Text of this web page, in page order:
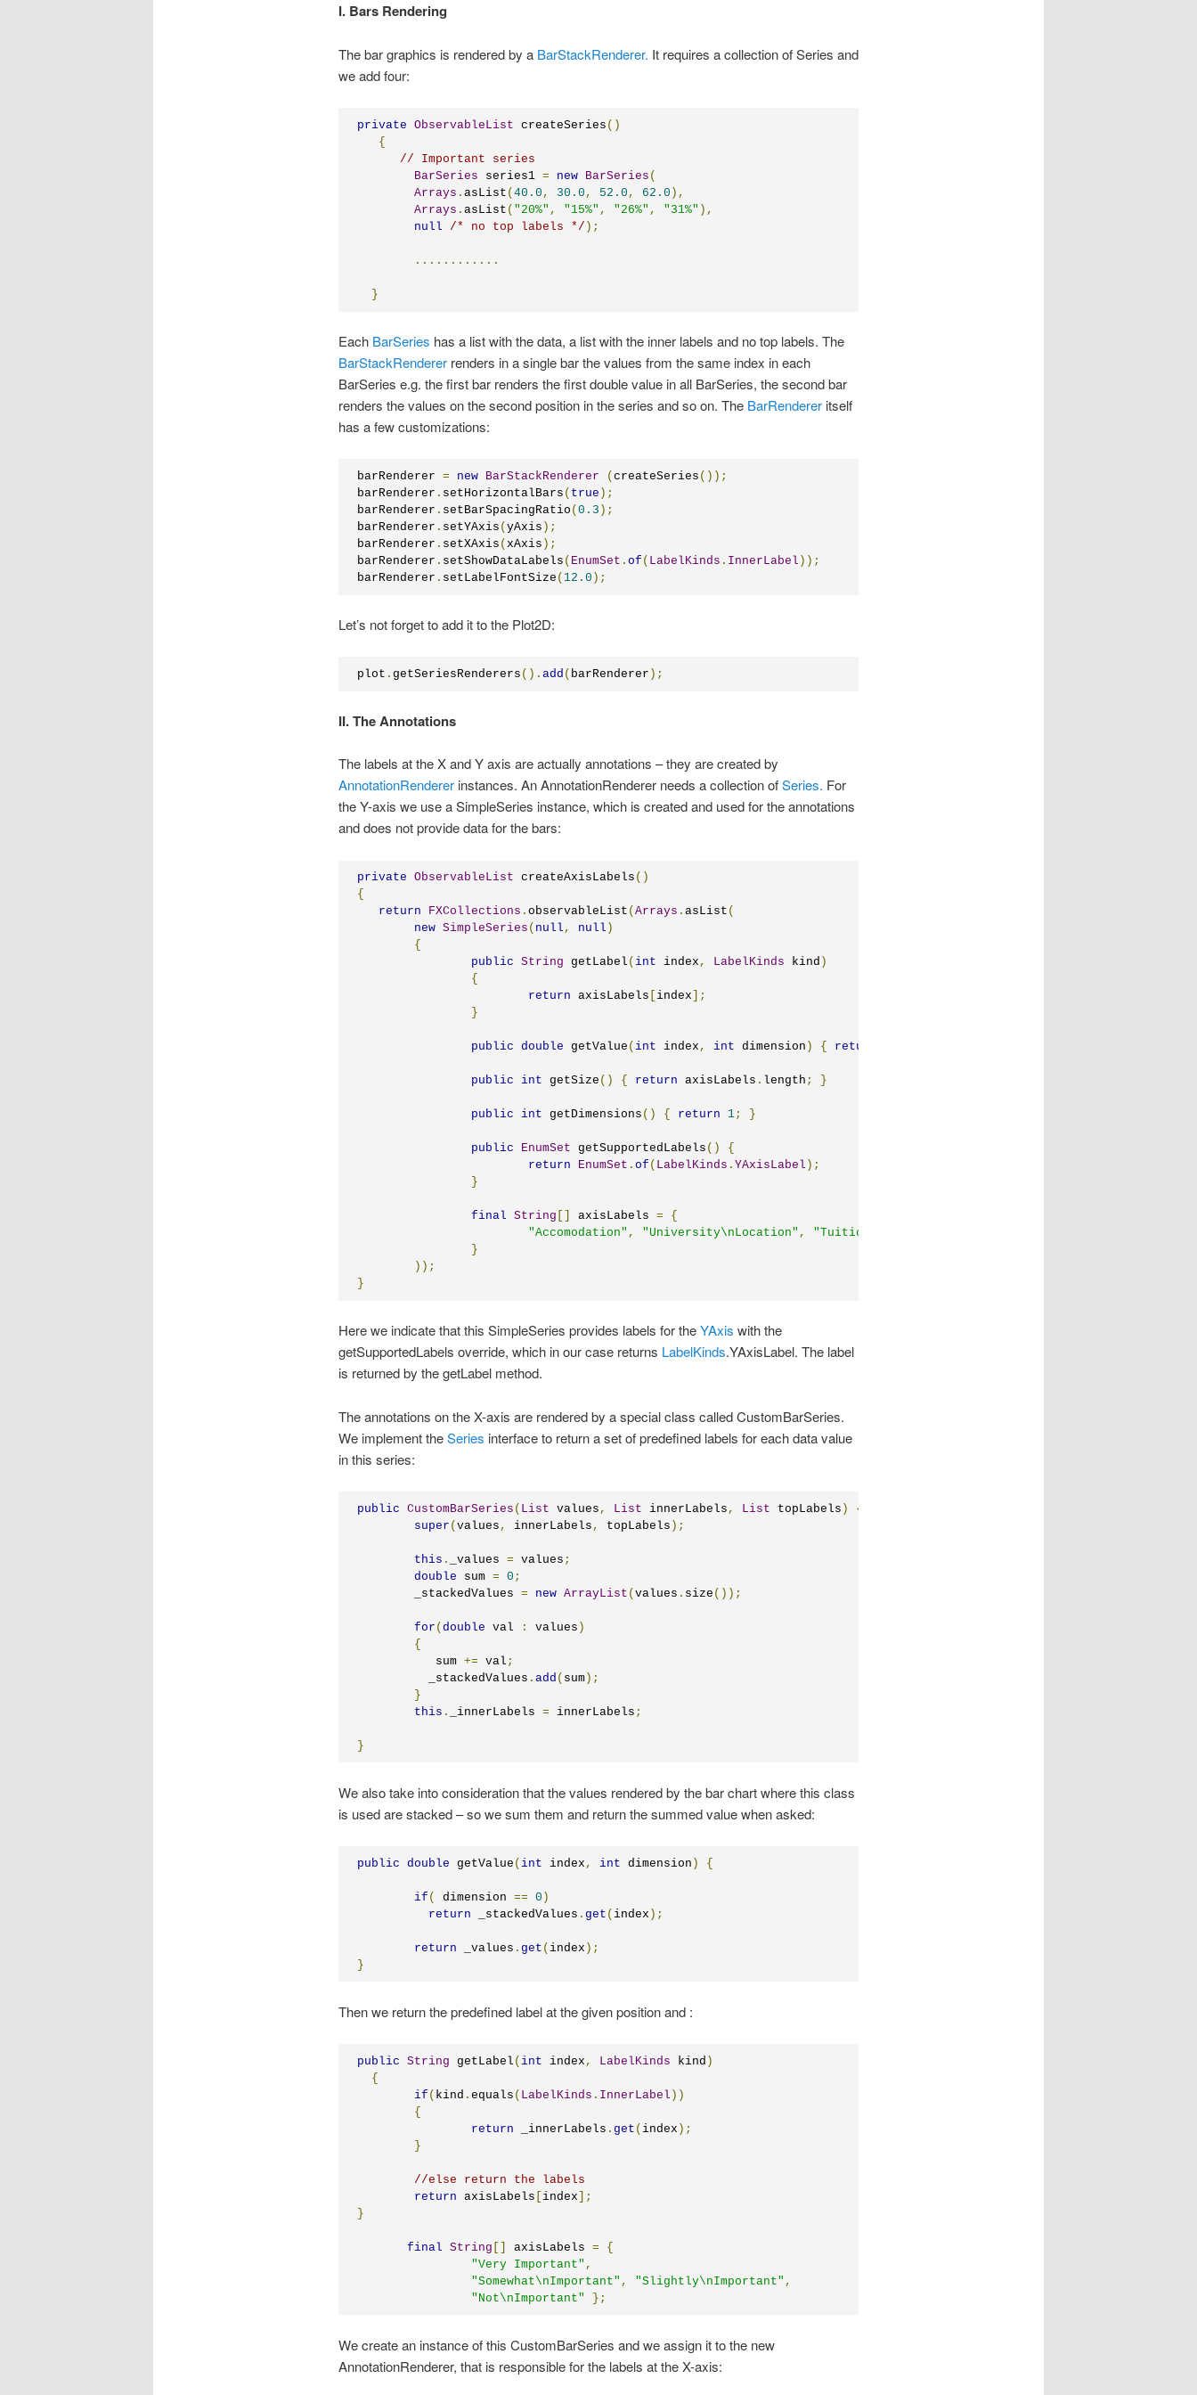
I. Bars Rendering
The bar graphics is rendered by a BarStackRenderer. It requires a collection of Series and
we add four:
private ObservableList createSeries ()
{
// Important series
BarSeries series1 = new BarSeries (
Arrays . asList ( 40.0 , 30.0 , 52.0 , 62.0 ),
Arrays . asList ( "20%" , "15%" , "26%" , "31%" ),
null
/* no top labels */ );
............
}
Each BarSeries has a list with the data, a list with the inner labels and no top labels. The
BarStackRendererrenders in a single bar the values from the same index in each
BarSeries e.g. the first bar renders the first double value in all BarSeries, the second bar
renders the values on the second position in the series and so on. The BarRendereritself
has a few customizations:
barRenderer = new BarStackRenderer ( createSeries ());
barRenderer . setHorizontalBars ( true );
barRenderer . setBarSpacingRatio ( 0.3 );
barRenderer . setYAxis ( yAxis );
barRenderer . setXAxis ( xAxis );
barRenderer . setShowDataLabels ( EnumSet . of ( LabelKinds . InnerLabel ));
barRenderer . setLabelFontSize ( 12.0 );
Let’s not forget to add it to the Plot2D:
plot . getSeriesRenderers (). add ( barRenderer );
II. The Annotations
The labels at the X and Y axis are actually annotations – they are created by
AnnotationRendererinstances. An AnnotationRenderer needs a collection ofSeries. For
the Y-axis we use a SimpleSeries instance, which is created and used for the annotations
and does not provide data for the bars:
private ObservableList createAxisLabels ()
{
return
FXCollections . observableList ( Arrays . asList (
new SimpleSeries ( null , null )
{
public String getLabel ( int index , LabelKinds kind )
{
return axisLabels index ];
}
public double getValue ( int index , int dimension ) { return
public int getSize () { return axisLabels . length ; }
public int getDimensions () { return 1; }
public EnumSet getSupportedLabels ()
{
return
EnumSet . of ( LabelKinds . YAxisLabel );
}
final String axisLabels =
{
"Accomodation" , "University\nLocation" , "Tuition\nPrice"
}
));
}
Here we indicate that this SimpleSeries provides labels for theYAxis with the
getSupportedLabels override, which in our case returns LabelKinds.YAxisLabel. The label
is returned by the getLabel method.
The annotations on the X-axis are rendered by a special class called CustomBarSeries.
We implement theSeries interface to return a set of predefined labels for each data value
in this series:
public CustomBarSeries ( List values , List innerLabels , List topLabels )
{
super (values , innerLabels , topLabels );
this . _values = values ;
double sum = 0 ;
	_stackedValues
= new ArrayList (values . size ());
for (double val : values )
{
	   sum
+= val ;
	  _stackedValues
. add ( sum);
}
this . _innerLabels = innerLabels ;
}
We also take into consideration that the values rendered by the bar chart where this class
is used are stacked – so we sum them and return the summed value when asked:
public double getValue ( int index , int dimension ) {
if ( dimension == 0 )
return _stackedValues . get ( index );
return _values . get ( index );
}
Then we return the predefined label at the given position and :
public String getLabel ( int index , LabelKinds kind )
{
if ( kind . equals ( LabelKinds . InnerLabel ))
{
return _innerLabels . get ( index );
}
//else return the labels
return axisLabels [ index];
}
final String [] axisLabels =
{
"Very Important" ,
"Somewhat\nImportant" , "Slightly\nImportant" ,
"Not\nImportant"
};
We create an instance of this CustomBarSeries and we assign it to the new
AnnotationRenderer, that is responsible for the labels at the X-axis: